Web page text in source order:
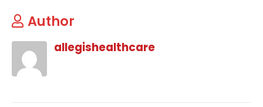
Author
allegishealthcare